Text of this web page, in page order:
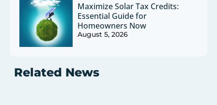
Maximize Solar Tax Credits:
Essential Guide for
Homeowners Now
August 5, 2026
Related News